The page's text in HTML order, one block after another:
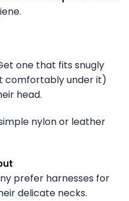
one that fits snugly
comfortably under it)
head.
nylon or leather
prefer harnesses for
delicate necks.